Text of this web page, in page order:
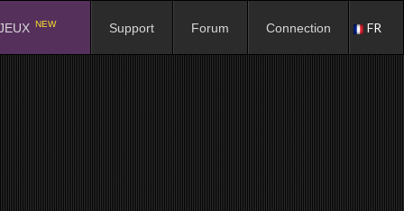
NEW Support Forum Connection FR